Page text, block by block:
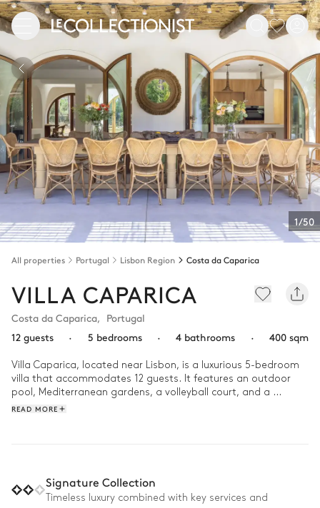
1/50
All properties Portugal Lisbon Region Costa da Caparica
VILLA CAPARICA
Costa da Caparica, Portugal
12 guests
· 5 bedrooms · 4 bathrooms · 400 sqm
Villa Caparica, located near Lisbon, is a luxurious 5-bedroom
villa that accommodates 12 guests. It features an outdoor
pool, Mediterranean gardens, a volleyball court, and a
fireplace. The villa offers easy access to a golf course, the
READ MORE
Signature Collection
Timeless luxury combined with key services and